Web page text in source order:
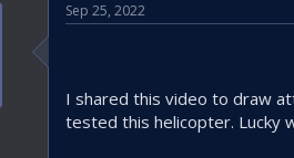
Sep 25, 2022
I shared this video to draw
tested this helicopter. Lucky